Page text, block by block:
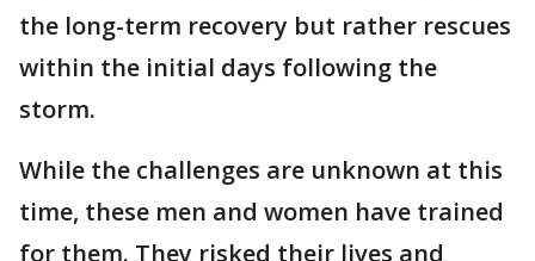
the long-term recovery but rather rescues
within the initial days following the
storm.
While the challenges are unknown at this
time, these men and women have trained
for them. They risked their lives and